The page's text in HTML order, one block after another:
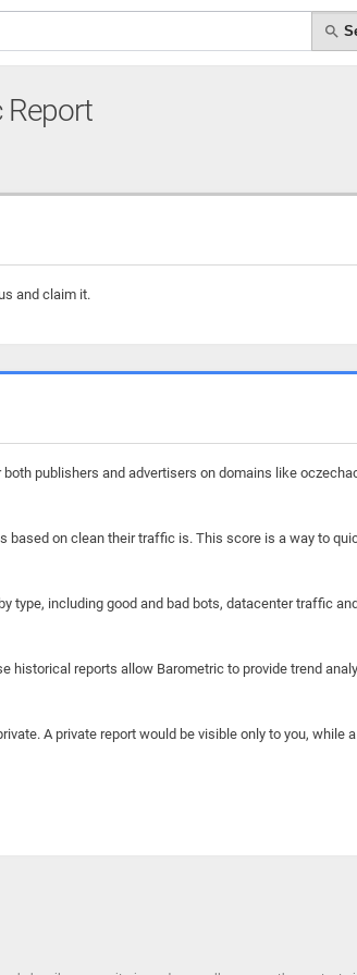
Report
and claim it.
publishers and advertisers on domains like
on clean their traffic is. This score is a way to
including good and bad bots, datacenter traffic
historical reports allow Barometric to provide trend
A private report would be visible only to you, while